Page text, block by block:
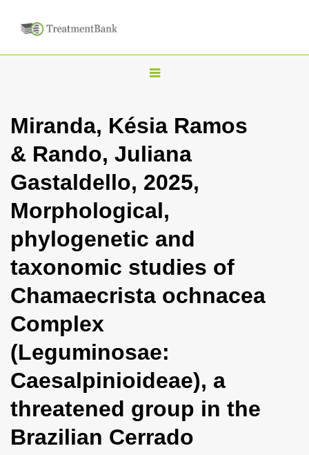
T
g
l
n
a
g
t
n
Miranda, Késia Ramos
& Rando, Juliana
Gastaldello, 2025,
Morphological,
phylogenetic and
taxonomic studies of
Chamaecrista ochnacea
Complex
(Leguminosae:
Caesalpinioideae), a
threatened group in the
Brazilian Cerrado